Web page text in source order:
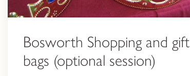
Bosworth Shopping and gift
bags (optional session)